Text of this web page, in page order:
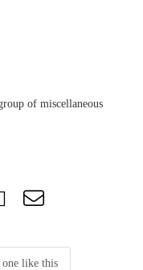
of miscellaneous
one like this